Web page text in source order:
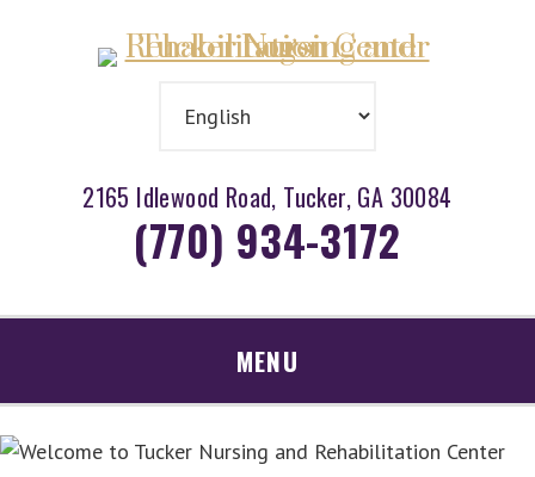
2165 Idlewood Road, Tucker, GA 30084
(770) 934-3172
MENU